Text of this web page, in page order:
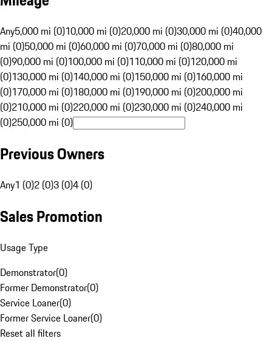
Any5,000 mi (0)10,000 mi (0)20,000 mi (0)30,000 mi (0)40,000
mi (0)50,000 mi (0)60,000 mi (0)70,000 mi (0)80,000 mi
(0)90,000 mi (0)100,000 mi (0)110,000 mi (0)120,000 mi
(0)130,000 mi (0)140,000 mi (0)150,000 mi (0)160,000 mi
(0)170,000 mi (0)180,000 mi (0)190,000 mi (0)200,000 mi
(0)210,000 mi (0)220,000 mi (0)230,000 mi (0)240,000 mi
(0)250,000 mi (0)
Previous Owners
Any1 (0)2 (0)3 (0)4 (0)
Sales Promotion
Usage Type
Demonstrator(0)
Former Demonstrator(0)
Service Loaner(0)
Former Service Loaner(0)
Reset all filters